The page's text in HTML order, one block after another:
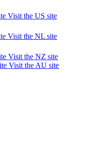
Visit the US site
Visit the NL site
Visit the NZ site
Visit the AU site